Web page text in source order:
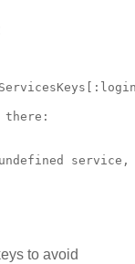
there:
to avoid